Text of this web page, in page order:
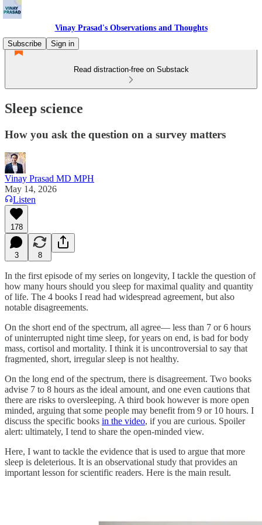
Vinay Prasad's Observations and Thoughts
Subscribe
Sign in
Read distraction-free on Substack
Sleep science
How you ask the question on a survey matters
Vinay Prasad MD MPH
May 14, 2026
Listen
178
3 8
In the first episode of my series on longevity, I tackle the question of
how many hours should you sleep for maximal quality and quantity
of life. The 4 books I read had widespread agreement, but also
notable disagreements.
On the short end of the spectrum, all agree— less than 7 or 6 hours
of uninterrupted night time sleep, for years on end, is bad for body
mass, cortisol and mortality. I think it is uncontroversial to say that
fragmented, short, irregular sleep is not healthy.
On the long end of the spectrum, there is disagreement. Two books
advise 7 to 8 hours as the ideal amount, and one even cautions that
there are risks to oversleeping. A third book however is more open
minded, arguing that some people may benefit from 9 or 10 hours. I
discuss the specific books in the video, if you are curious. Spoiler
alert: ultimately, I tend to share the open-minded view.
Here, I want to tackle the evidence that is used to argue that more
sleep is deleterious. It is an observational study that provides an
important lesson for scientific readers. Here is the main result.